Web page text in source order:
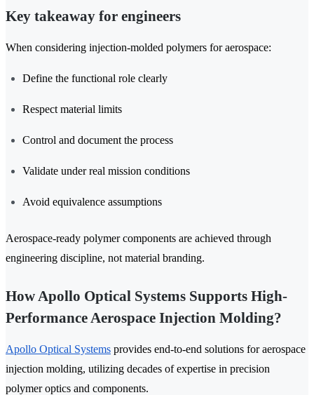
Key takeaway for engineers
When considering injection-molded polymers for aerospace:
Define the functional role clearly
Respect material limits
Control and document the process
Validate under real mission conditions
Avoid equivalence assumptions
Aerospace-ready polymer components are achieved through
engineering discipline, not material branding.
How Apollo Optical Systems Supports High-
Performance Aerospace Injection Molding?
Apollo Optical Systems provides end-to-end solutions for aerospace
injection molding, utilizing decades of expertise in precision
polymer optics and components.